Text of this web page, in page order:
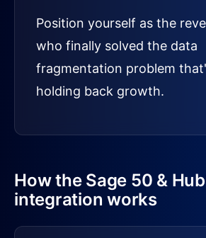
Position yourself as the
who finally solved the data
fragmentation problem
holding back growth.
How the Sage 50 &
integration works